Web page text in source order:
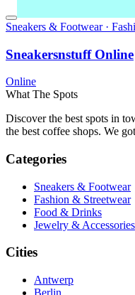
Sneakers & Footwear ·
Sneakersnstuff Online
Online
What The Spots
Discover the best spots in
the best coffee shops. We
Categories
Sneakers & Footwear
Fashion & Streetwear
Food & Drinks
Jewelry & Accessories
Cities
Antwerp